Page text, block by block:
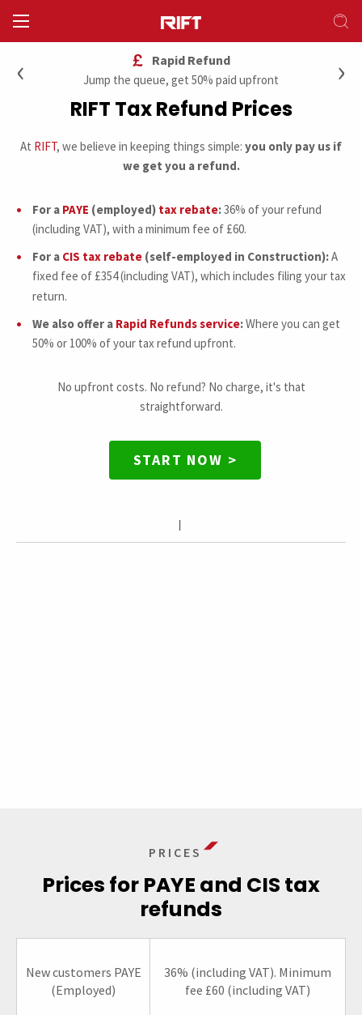
Rapid Refund
Jump the queue, get 50% paid upfront
‹ ›
RIFT Tax Refund Prices
At RIFT, we believe in keeping things simple: you only pay us if
we get you a refund.
For a PAYE (employed) tax rebate:36% of your refund
(including VAT), with a minimum fee of £60.
For a CIS tax rebate (self-employed in Construction):A
fixed fee of £354 (including VAT), which includes filing your tax
return.
We also offer a Rapid Refunds service:Where you can get
50% or 100% of your tax refund upfront.
No upfront costs. No refund? No charge, it's that
straightforward.
START NOW >
PRICES
Prices for PAYE and CIS tax
refunds
New customers PAYE
(Employed)
36% (including VAT). Minimum
fee £60 (including VAT)